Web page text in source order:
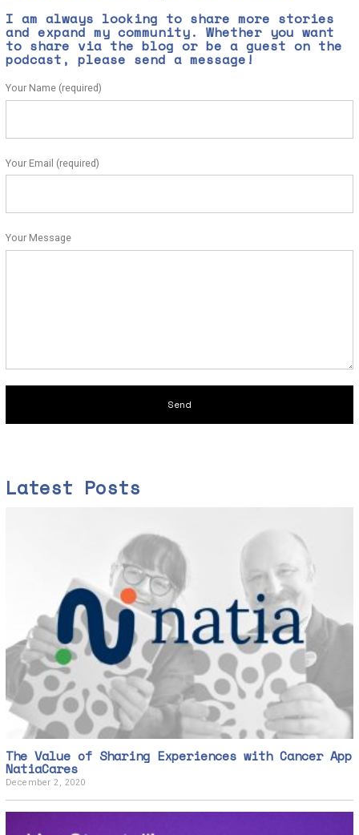
I am always looking to share more stories
and expand my community. Whether you want
to share via the blog or be a guest on the
podcast, please send a message!
Your Name (required)
Your Email (required)
Your Message
Latest Posts
The Value of Sharing Experiences with Cancer App
NatiaCares
December 2, 2020